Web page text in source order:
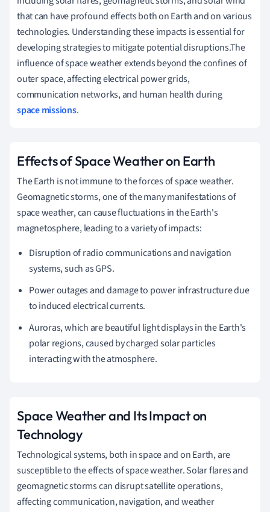
that can have profound effects both on Earth and on various
technologies. Understanding these impacts is essential for
developing strategies to mitigate potential disruptions.The
influence of space weather extends beyond the confines of
outer space, affecting electrical power grids,
communication networks, and human health during
space missions.
Effects of Space Weather on Earth
The Earth is not immune to the forces of space weather.
Geomagnetic storms, one of the many manifestations of
space weather, can cause fluctuations in the Earth's
magnetosphere, leading to a variety of impacts:
Disruption of radio communications and navigation
systems, such as GPS.
Power outages and damage to power infrastructure due
to induced electrical currents.
Auroras, which are beautiful light displays in the Earth's
polar regions, caused by charged solar particles
interacting with the atmosphere.
Space Weather and Its Impact on
Technology
Technological systems, both in space and on Earth, are
susceptible to the effects of space weather. Solar flares and
geomagnetic storms can disrupt satellite operations,
affecting communication, navigation, and weather